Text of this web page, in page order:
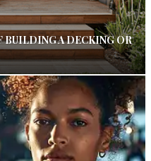
BUILDING A DECKING OR